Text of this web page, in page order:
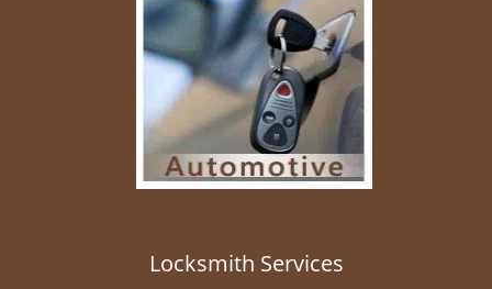
Locksmith Services